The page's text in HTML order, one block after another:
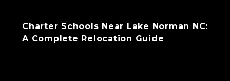
Charter Schools Near Lake Norman NC:
A Complete Relocation Guide